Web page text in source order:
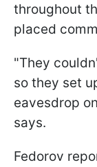
throughout
placed
"They
so they set
eavesdrop
says.
Fedorov